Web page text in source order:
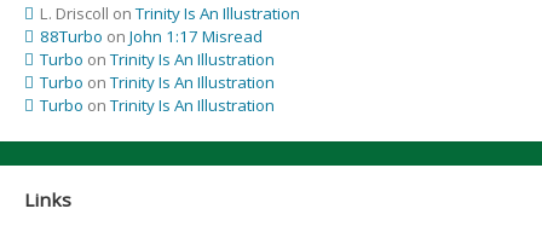
L. Driscoll onTrinity Is An Illustration
88Turbo on John 1:17 Misread
Turbo onTrinity Is An Illustration
Turbo onTrinity Is An Illustration
Turbo onTrinity Is An Illustration
Links